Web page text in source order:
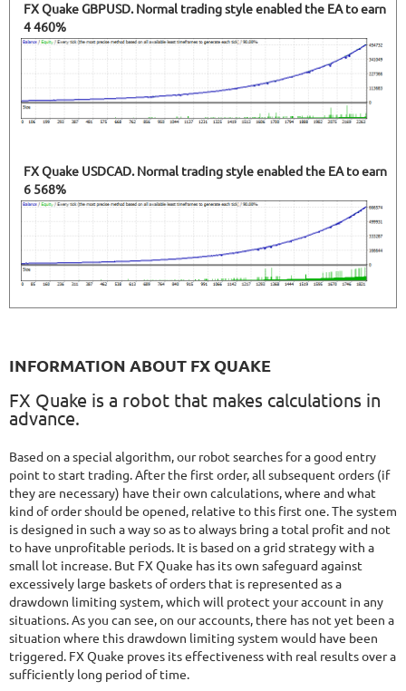
FX Quake GBPUSD. Normal trading style enabled the EA to earn
4 460%
FX Quake USDCAD. Normal trading style enabled the EA to earn
6 568%
INFORMATION ABOUT FX QUAKE
FX Quake is a robot that makes calculations in
advance.
Based on a special algorithm, our robot searches for a good entry
point to start trading. After the first order, all subsequent orders (if
they are necessary) have their own calculations, where and what
kind of order should be opened, relative to this first one. The system
is designed in such a way so as to always bring a total profit and not
to have unprofitable periods. It is based on a grid strategy with a
small lot increase. But FX Quake has its own safeguard against
excessively large baskets of orders that is represented as a
drawdown limiting system, which will protect your account in any
situations. As you can see, on our accounts, there has not yet been a
situation where this drawdown limiting system would have been
triggered. FX Quake proves its effectiveness with real results over a
sufficiently long period of time.